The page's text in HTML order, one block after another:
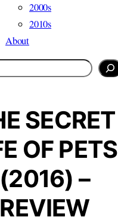
2000s
2010s
About
SECRET
OF PETS
(2016) –
REVIEW